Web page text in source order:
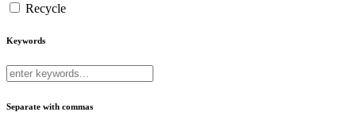
Recycle
Keywords
Separate with commas